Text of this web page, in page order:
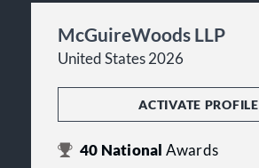
McGuireWoods LLP
United States 2026
ACTIVATE PROFILE
40 National Awards